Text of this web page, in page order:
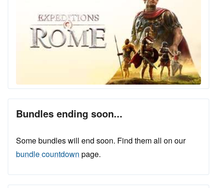
Bundles ending soon...
Some bundles will end soon. Find them all on our
bundle countdown page.